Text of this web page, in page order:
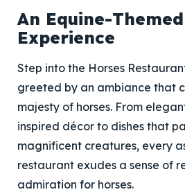
An Equine-
Experience
Step into the Horses
greeted by an ambiance that
majesty of horses. From
inspired décor to dishes that
magnificent creatures, every
restaurant exudes a sense of
admiration for horses.